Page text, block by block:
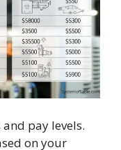
pay levels.
on your